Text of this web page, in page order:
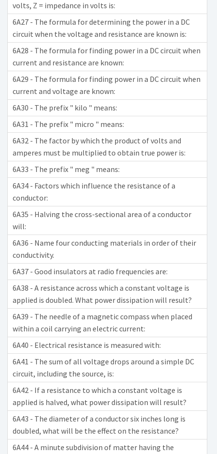
volts, Z = impedance in volts is:
6A27 - The formula for determining the power in a DC
circuit when the voltage and resistance are known is:
6A28 - The formula for finding power in a DC circuit when
current and resistance are known:
6A29 - The formula for finding power in a DC circuit when
current and voltage are known:
6A30 - The prefix " kilo " means:
6A31 - The prefix " micro " means:
6A32 - The factor by which the product of volts and
amperes must be multiplied to obtain true power is:
6A33 - The prefix " meg " means:
6A34 - Factors which influence the resistance of a
conductor:
6A35 - Halving the cross-sectional area of a conductor
will:
6A36 - Name four conducting materials in order of their
conductivity.
6A37 - Good insulators at radio frequencies are:
6A38 - A resistance across which a constant voltage is
applied is doubled. What power dissipation will result?
6A39 - The needle of a magnetic compass when placed
within a coil carrying an electric current:
6A40 - Electrical resistance is measured with:
6A41 - The sum of all voltage drops around a simple DC
circuit, including the source, is:
6A42 - If a resistance to which a constant voltage is
applied is halved, what power dissipation will result?
6A43 - The diameter of a conductor six inches long is
doubled, what will be the effect on the resistance?
6A44 - A minute subdivision of matter having the